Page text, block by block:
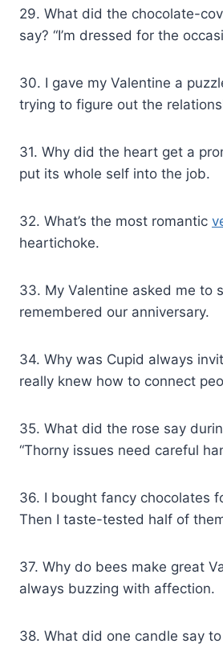
29. What did the chocolate-
say? “I’m dressed for the
30. I gave my Valentine a
trying to figure out the
31. Why did the heart get a
put its whole self into the job.
32. What’s the most romantic
heartichoke.
33. My Valentine asked me to
remembered our anniversary.
34. Why was Cupid always
really knew how to connect
35. What did the rose say
“Thorny issues need careful
36. I bought fancy chocolates
Then I taste-tested half of
37. Why do bees make great
always buzzing with affection.
38. What did one candle say to